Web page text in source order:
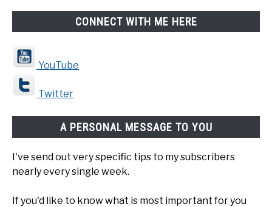
CONNECT WITH ME HERE
YouTube
Twitter
A PERSONAL MESSAGE TO YOU
I've send out very specific tips to my subscribers
nearly every single week.
If you'd like to know what is most important for you